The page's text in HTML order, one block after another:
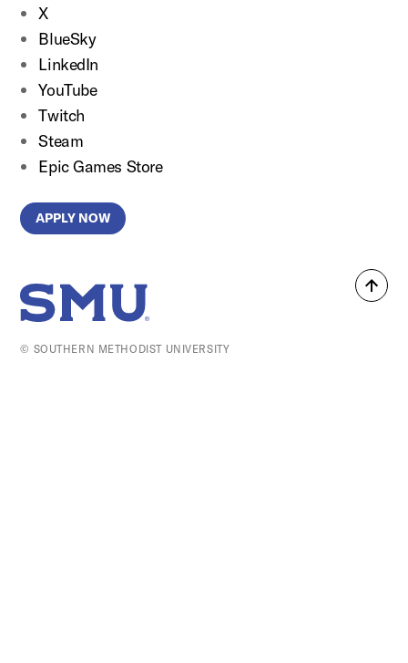
Back
X
BlueSky
LinkedIn
YouTube
Twitch
Steam
Epic Games Store
APPLY NOW
SMU Home
© SOUTHERN METHODIST UNIVERSITY